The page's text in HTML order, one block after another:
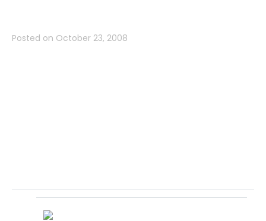
Posted on October 23, 2008